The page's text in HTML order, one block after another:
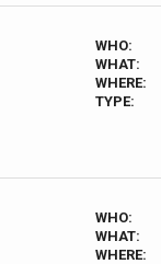
WHO:
WHAT:
WHERE:
TYPE:
WHO:
WHAT:
WHERE: